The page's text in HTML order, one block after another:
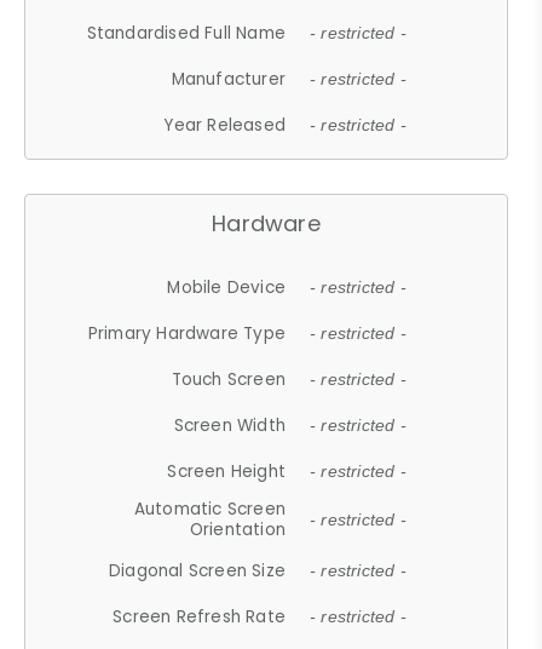
Standardised Full Name - restricted -
Manufacturer - restricted -
Year Released - restricted -
Hardware
Mobile Device - restricted -
Primary Hardware Type - restricted -
Touch Screen - restricted -
Screen Width - restricted -
Screen Height - restricted -
Automatic Screen
Orientation
- restricted -
Diagonal Screen Size - restricted -
Screen Refresh Rate - restricted -